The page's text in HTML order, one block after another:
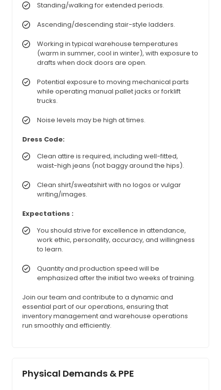
Standing/walking for extended periods.
Ascending/descending stair-style ladders.
Working in typical warehouse temperatures
(warm in summer, cool in winter), with exposure to
drafts when dock doors are open.
Potential exposure to moving mechanical parts
while operating manual pallet jacks or forklift
trucks.
Noise levels may be high at times.
Dress Code:
Clean attire is required, including well-fitted,
waist-high jeans (not baggy around the hips).
Clean shirt/sweatshirt with no logos or vulgar
writing/images.
Expectations :
You should strive for excellence in attendance,
work ethic, personality, accuracy, and willingness
to learn.
Quantity and production speed will be
emphasized after the initial two weeks of training.
Join our team and contribute to a dynamic and
essential part of our operations, ensuring that
inventory management and warehouse operations
run smoothly and efficiently.
Physical Demands & PPE